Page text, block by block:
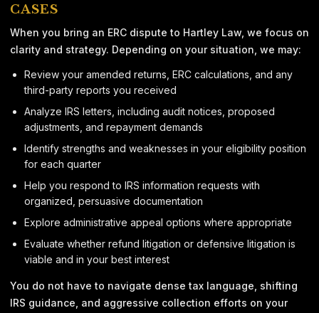
CASES
When you bring an ERC dispute to Hartley Law, we focus on
clarity and strategy. Depending on your situation, we may:
Review your amended returns, ERC calculations, and any
third-party reports you received
Analyze IRS letters, including audit notices, proposed
adjustments, and repayment demands
Identify strengths and weaknesses in your eligibility position
for each quarter
Help you respond to IRS information requests with
organized, persuasive documentation
Explore administrative appeal options where appropriate
Evaluate whether refund litigation or defensive litigation is
viable and in your best interest
You do not have to navigate dense tax language, shifting
IRS guidance, and aggressive collection efforts on your